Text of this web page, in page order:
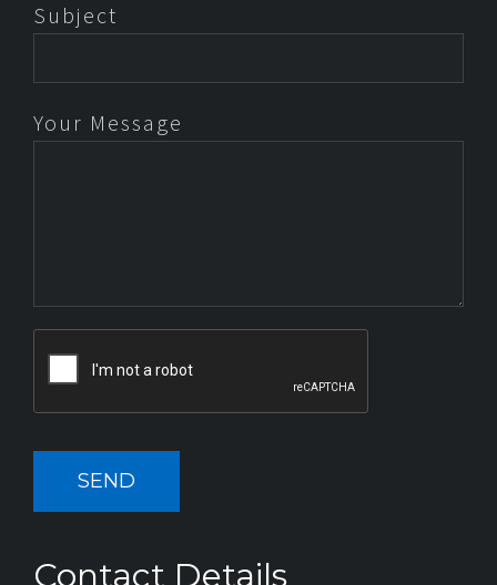
Subject
Your Message
Contact Details